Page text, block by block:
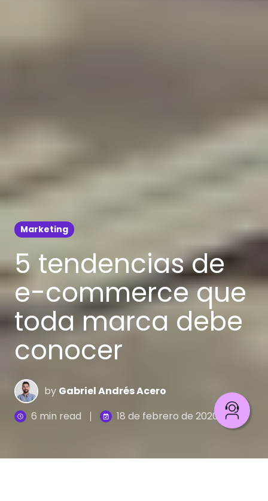
Marketing
5 tendencias de
e-commerce que
toda marca debe
conocer
by Gabriel Andrés Acero
6 min read
18 de febrero de 2020